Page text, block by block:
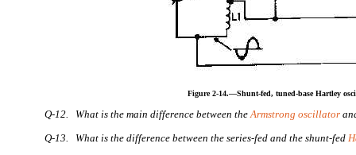
Figure 2-14.—Shunt-fed, tuned-base Hartley
Q-12. What is the main difference between theArmstrong oscillator
Q-13. What is the difference between the series-fed and the shunt-fed